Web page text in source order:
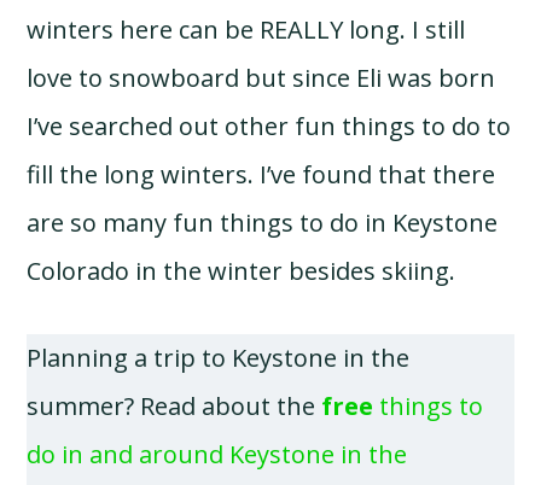
winters here can be REALLY long. I still
love to snowboard but since Eli was born
I’ve searched out other fun things to do to
fill the long winters. I’ve found that there
are so many fun things to do in Keystone
Colorado in the winter besides skiing.
Planning a trip to Keystone in the
summer? Read about the free things to
do in and around Keystone in the